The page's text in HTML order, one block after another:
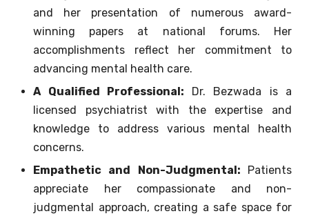
and her presentation of numerous award-
winning papers at national forums. Her
accomplishments reflect her commitment to
advancing mental health care.
A Qualified Professional: Dr. Bezwada is a
licensed psychiatrist with the expertise and
knowledge to address various mental health
concerns.
Empathetic and Non-Judgmental: Patients
appreciate her compassionate and non-
judgmental approach, creating a safe space for